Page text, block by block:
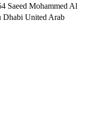
Saeed Mohammed Al
Dhabi​ United Arab